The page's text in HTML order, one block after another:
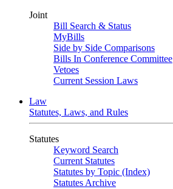
Joint
Bill Search & Status
MyBills
Side by Side Comparisons
Bills In Conference Committee
Vetoes
Current Session Laws
Law
Statutes, Laws, and Rules
Statutes
Keyword Search
Current Statutes
Statutes by Topic (Index)
Statutes Archive